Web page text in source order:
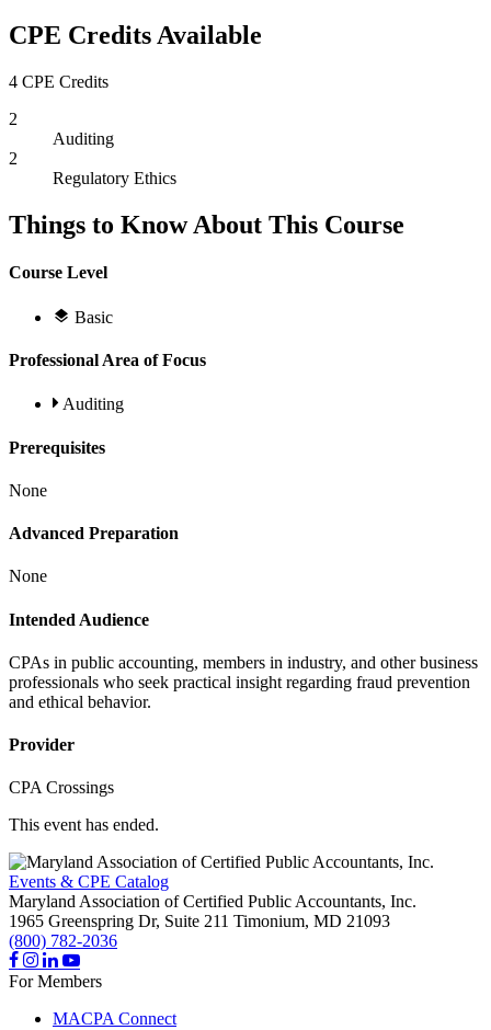
CPE Credits Available
4 CPE Credits
2
Auditing
2
Regulatory Ethics
Things to Know About This Course
Course Level
Basic
Professional Area of Focus
Auditing
Prerequisites
None
Advanced Preparation
None
Intended Audience
CPAs in public accounting, members in industry, and other business
professionals who seek practical insight regarding fraud prevention
and ethical behavior.
Provider
CPA Crossings
This event has ended.
Events & CPE Catalog
Maryland Association of Certified Public Accountants, Inc.
1965 Greenspring Dr, Suite 211 Timonium, MD 21093
(800) 782-2036
For Members
MACPA Connect